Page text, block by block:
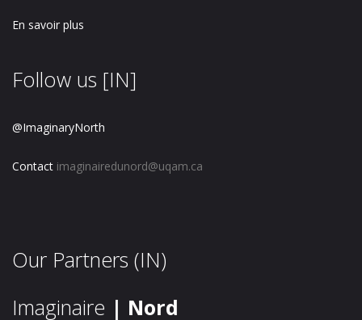
En savoir plus
Follow us [IN]
@ImaginaryNorth
Contact imaginairedunord@uqam.ca
Our Partners (IN)
Imaginaire | Nord